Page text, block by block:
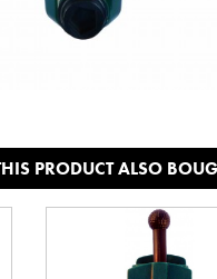
PRODUCT ALSO